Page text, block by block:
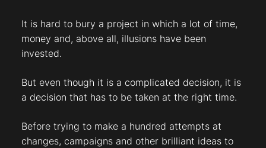
It is hard to bury a project in which a lot of time,
money and, above all, illusions have been
invested.
But even though it is a complicated decision, it is
a decision that has to be taken at the right time.
Before trying to make a hundred attempts at
changes, campaigns and other brilliant ideas to